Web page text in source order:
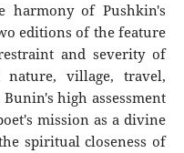
harmony of Pushkin's
editions of the feature
and severity of
nature, village, travel,
high assessment
mission as a divine
spiritual closeness of